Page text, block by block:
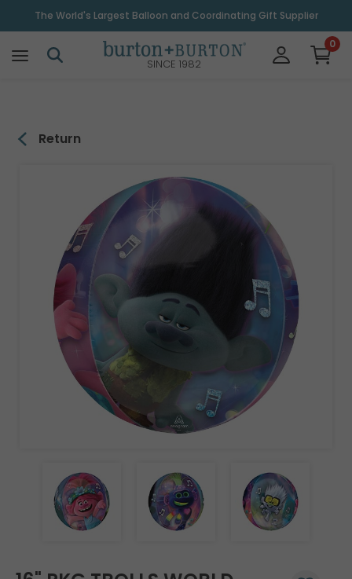
The World's Largest Balloon and Coordinating Gift Supplier
SINCE 1982
0
Return